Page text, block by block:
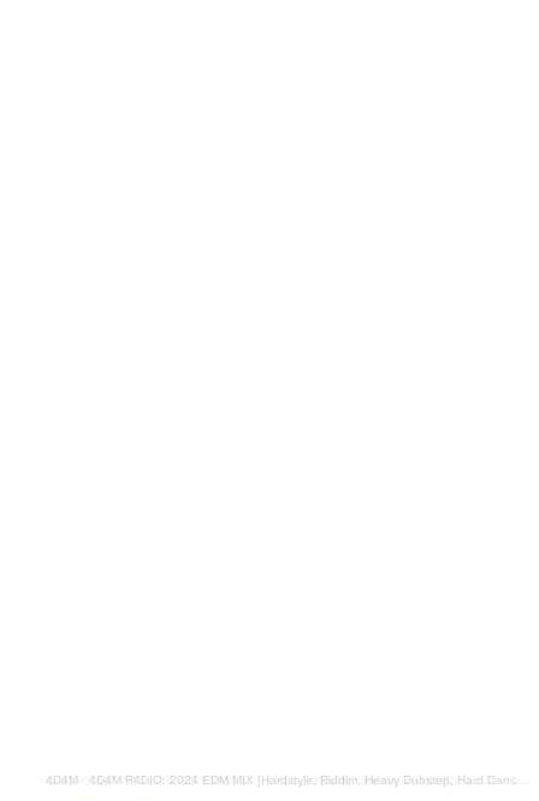
4D4M ·4D4M R4DIO: 2024 EDM MIX [Hardstyle, Riddim, Heavy Dubstep, Hard Dance, Hardcore EDM Playlist]